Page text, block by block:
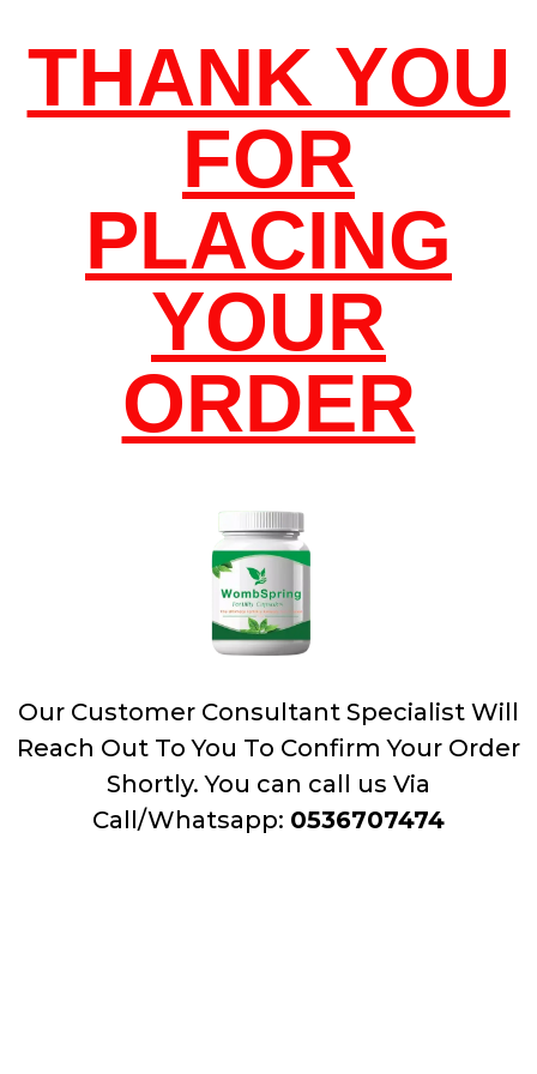
THANK YOU
FOR
PLACING
YOUR
ORDER
Our Customer Consultant Specialist Will
Reach Out To You To Confirm Your Order
Shortly. You can call us Via
Call/Whatsapp: 0536707474